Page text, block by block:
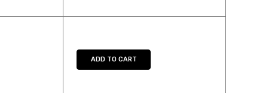
QUANTITY: ADD TO CART